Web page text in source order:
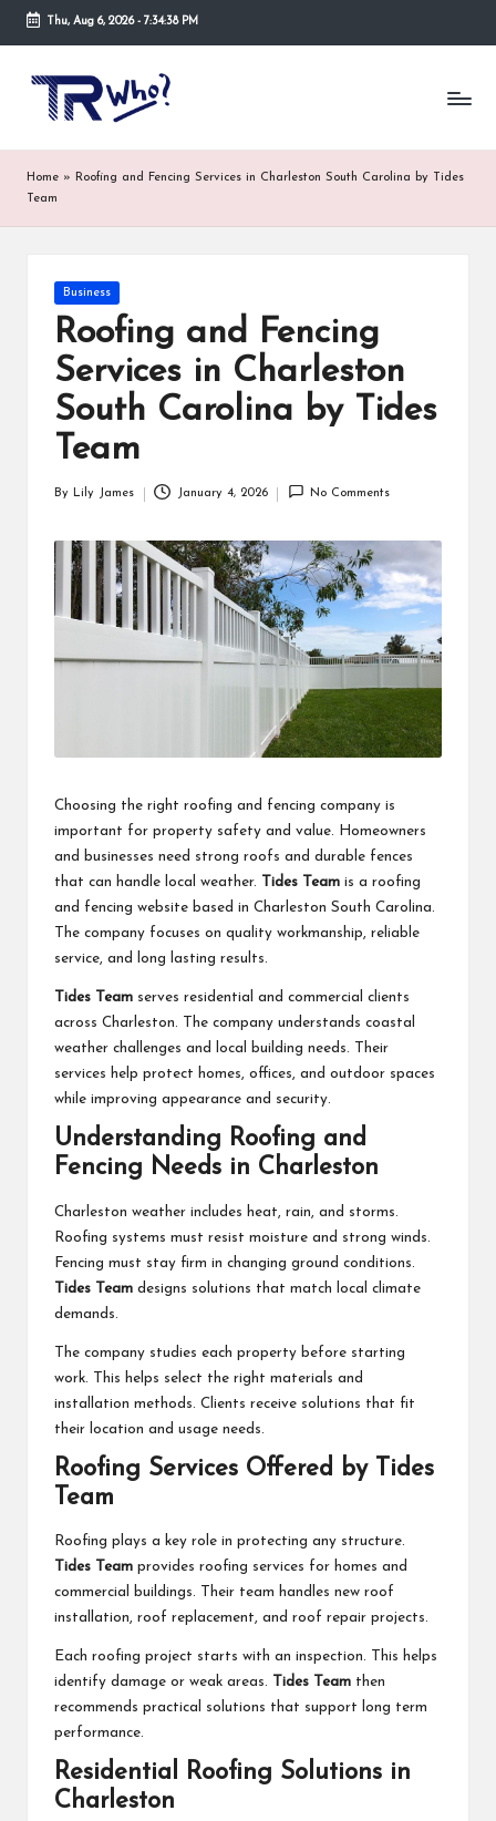
Skip
content
Thu, Aug 6, 2026- 7:34:38 PM
Tr
W
h
co
Top
rated
and
security
open
suppose
search
trwho.com
online
appointment.
Further,
entrance
wheelchair
Home » Roofing and Fencing Services in Charleston South Carolina by Tides
Team
Posted
in
Business
Roofing and Fencing
Services in Charleston
South Carolina by Tides
Team
By Lily James January 4, 2026 No Comments
Choosing the right roofing and fencing company is
important for property safety and value. Homeowners
and businesses need strong roofs and durable fences
that can handle local weather.
Tides Team is a roofing
and fencing website based in Charleston South Carolina.
The company focuses on quality workmanship, reliable
service, and long lasting results.
Tides Team serves residential and commercial clients
across Charleston. The company understands coastal
weather challenges and local building needs. Their
services help protect homes, offices, and outdoor spaces
while improving appearance and security.
Understanding Roofing and
Fencing Needs in Charleston
Charleston weather includes heat, rain, and storms.
Roofing systems must resist moisture and strong winds.
Fencing must stay firm in changing ground conditions.
Tides Team designs solutions that match local climate
demands.
The company studies each property before starting
work. This helps select the right materials and
installation methods. Clients receive solutions that fit
their location and usage needs.
Roofing Services Offered by Tides
Team
Roofing plays a key role in protecting any structure.
Tides Team provides roofing services for homes and
commercial buildings. Their team handles new roof
installation, roof replacement, and roof repair projects.
Each roofing project starts with an inspection. This helps
identify damage or weak areas.
Tides Team then
recommends practical solutions that support long term
performance.
Residential Roofing Solutions in
Charleston